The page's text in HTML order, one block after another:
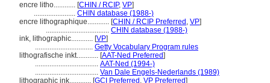
encre litho............ [CHIN / RCIP, VP]
....................... CHIN database (1988-)
encre lithographique............ [CHIN / RCIP Preferred , VP]
................................... CHIN database (1988-)
ink, lithographic............ [VP]
................................ Getty Vocabulary Program rules
lithografische inkt............ [AAT-Ned Preferred]
................................... AAT-Ned (1994-)
................................... Van Dale Engels-Nederlands (1989)
lithographic ink............ [GCI Preferred , VP Preferred]